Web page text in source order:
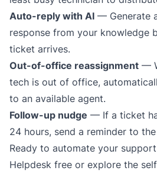
Auto-reply with AI — Generate
response from your knowledge
ticket arrives.
Out-of-office reassignment —
tech is out of office,
to an available agent.
Follow-up nudge — If a ticket
24 hours, send a reminder to
Ready to automate your
Helpdesk free or explore the